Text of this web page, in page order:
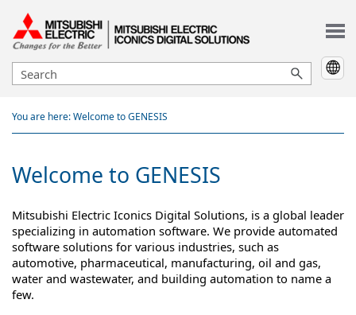
Skip To Main Content
You are here:Welcome to GENESIS
Welcome to GENESIS
Mitsubishi Electric Iconics Digital Solutions, is a global leader
specializing in automation software. We provide automated
software solutions for various industries, such as
automotive, pharmaceutical, manufacturing, oil and gas,
water and wastewater, and building automation to name a
few.